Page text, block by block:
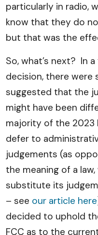
particularly in radio,
know that they do
but that was the
So, what’s next? In
decision, there
suggested that the
might have been
majority of the 2023
defer to
judgements (as
the meaning of a
substitute its
– see our article here
decided to uphold
FCC as to the